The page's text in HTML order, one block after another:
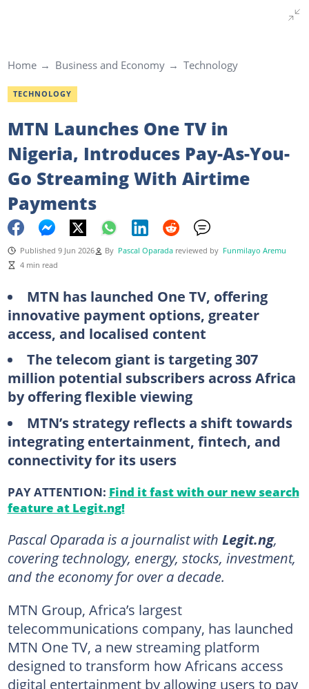
Home Business and Economy Technology
TECHNOLOGY
MTN Launches One TV in
Nigeria, Introduces Pay-As-You-
Go Streaming With Airtime
Payments
Published 9 Jun 2026 By Pascal Oparada reviewed by Funmilayo Aremu
4 min read
MTN has launched One TV, offering
innovative payment options, greater
access, and localised content
The telecom giant is targeting 307
million potential subscribers across Africa
by offering flexible viewing
MTN’s strategy reflects a shift towards
integrating entertainment, fintech, and
connectivity for its users
PAY ATTENTION: Find it fast with our new search
feature at Legit.ng!
Pascal Oparada is a journalist with Legit.ng,
covering technology, energy, stocks, investment,
and the economy for over a decade.
MTN Group, Africa’s largest
telecommunications company, has launched
MTN One TV, a new streaming platform
designed to transform how Africans access
digital entertainment by allowing users to pay